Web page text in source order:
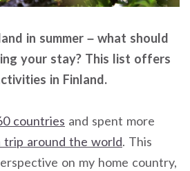
in summer – what should
your stay? This list offers
in Finland.
countries and spent more
trip around the world. This
on my home country,